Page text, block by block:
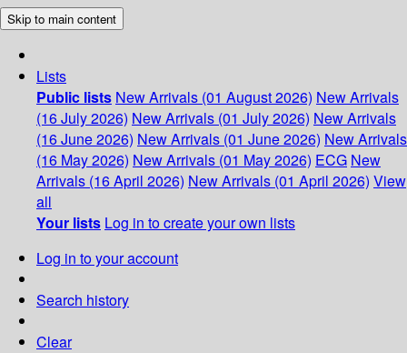
Skip to main content
Lists
Public lists New Arrivals (01 August 2026) New Arrivals
(16 July 2026) New Arrivals (01 July 2026) New Arrivals
(16 June 2026) New Arrivals (01 June 2026) New Arrivals
(16 May 2026) New Arrivals (01 May 2026) ECG New
Arrivals (16 April 2026) New Arrivals (01 April 2026) View
all
Your lists Log in to create your own lists
Log in to your account
Search history
Clear